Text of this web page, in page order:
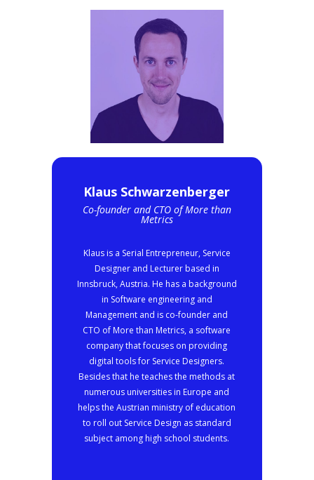
Klaus Schwarzenberger
Co-founder and CTO of More than
Metrics
Klaus is a Serial Entrepreneur, Service
Designer and Lecturer based in
Innsbruck, Austria. He has a background
in Software engineering and
Management and is co-founder and
CTO of More than Metrics, a software
company that focuses on providing
digital tools for Service Designers.
Besides that he teaches the methods at
numerous universities in Europe and
helps the Austrian ministry of education
to roll out Service Design as standard
subject among high school students.